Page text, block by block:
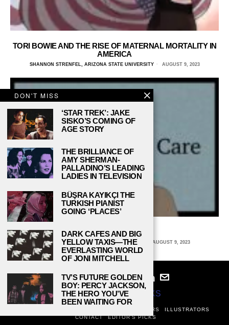
TORI BOWIE AND THE RISE OF MATERNAL MORTALITY IN
AMERICA
SHANNON STRENFEL, ARIZONA STATE UNIVERSITY AUGUST 9, 2023
SKINCARE 101
SARAH DEAVERS, UNIVERSITY OF VIRGINIA AUGUST 9, 2023
© 2024STUDY BREAKS
EDITORS
ILLUSTRATORS
CONTACT
EDITOR’S PICKS
DON'T MISS
‘STAR TREK’: JAKE
SISKO’S COMING OF
AGE STORY
THE BRILLIANCE OF
AMY SHERMAN-
PALLADINO’S LEADING
LADIES IN TELEVISION
BÜŞRA KAYIKÇI THE
TURKISH PIANIST
GOING ‘PLACES’
DARK CAFES AND BIG
YELLOW TAXIS—THE
EVERLASTING WORLD
OF JONI MITCHELL
TV’S FUTURE GOLDEN
BOY: PERCY JACKSON,
THE HERO YOU’VE
BEEN WAITING FOR